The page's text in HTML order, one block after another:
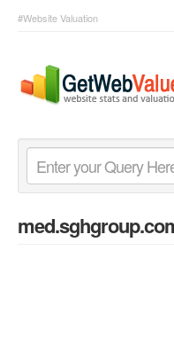
#Website Valuation